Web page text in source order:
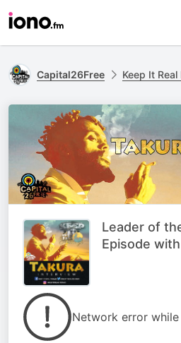
Capital26Free Keep It
Leader of
Episode
Network error